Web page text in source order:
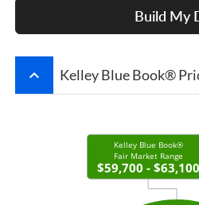
Build My
keyboard_arrow_up Kelley Blue Book®